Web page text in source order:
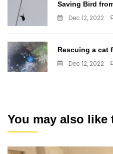
Saving Bird
Dec 12, 2022
Rescuing a cat
Dec 12, 2022
You may also like